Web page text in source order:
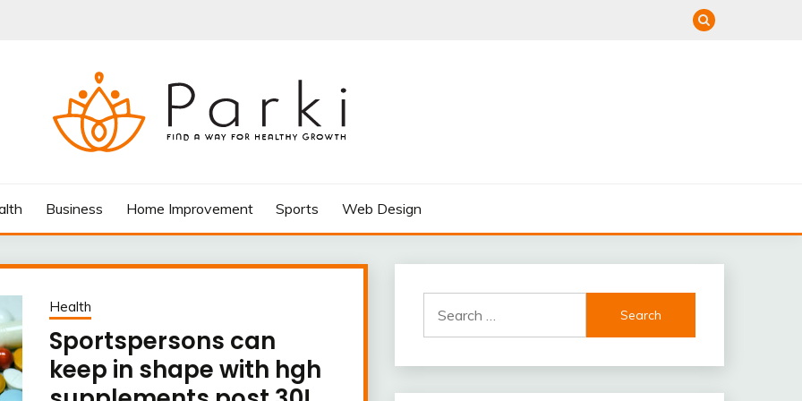
Business Home Improvement Sports Web Design
Health
Sportspersons can
keep in shape with hgh
for: